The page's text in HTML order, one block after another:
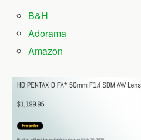
B&H
Adorama
Amazon